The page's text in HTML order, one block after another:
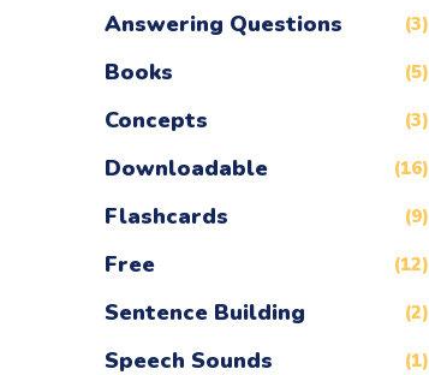
Answering Questions (3)
Books (5)
Concepts (3)
Downloadable (16)
Flashcards (9)
Free (12)
Sentence Building (2)
Speech Sounds (1)